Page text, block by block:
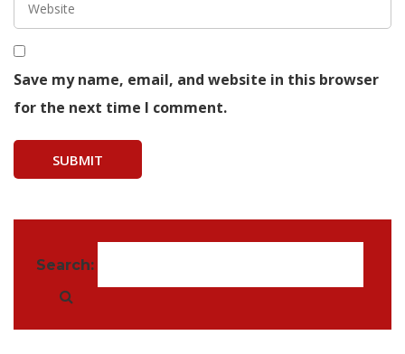
Save my name, email, and website in this browser
for the next time I comment.
Search: